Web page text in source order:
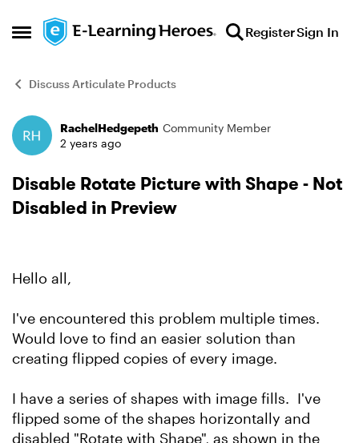
Open Side Menu
Skip to content RegisterSign In
Discuss Articulate Products
Forum Discussion
RachelHedgepeth Community Member
2 years ago
Disable Rotate Picture with Shape - Not
Disabled in Preview
Hello all,
I've encountered this problem multiple times.
Would love to find an easier solution than
creating flipped copies of every image.
I have a series of shapes with image fills. I've
flipped some of the shapes horizontally and
disabled "Rotate with Shape", as shown in the